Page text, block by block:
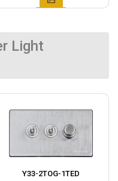
Light
Y33-2TOG-1TED